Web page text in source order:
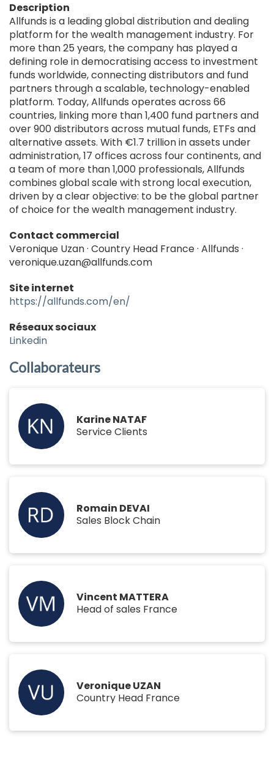
Description
Allfunds is a leading global distribution and dealing
platform for the wealth management industry. For
more than 25 years, the company has played a
defining role in democratising access to investment
funds worldwide, connecting distributors and fund
partners through a scalable, technology-enabled
platform. Today, Allfunds operates across 66
countries, linking more than 1,400 fund partners and
over 900 distributors across mutual funds, ETFs and
alternative assets. With €1.7 trillion in assets under
administration, 17 offices across four continents, and
a team of more than 1,000 professionals, Allfunds
combines global scale with strong local execution,
driven by a clear objective: to be the global partner
of choice for the wealth management industry.
Contact commercial
Veronique Uzan · Country Head France · Allfunds ·
veronique.uzan@allfunds.com
Site internet
https://allfunds.com/en/
Réseaux sociaux
Linkedin
Collaborateurs
Karine NATAF
Service Clients
Romain DEVAI
Sales Block Chain
Vincent MATTERA
Head of sales France
Veronique UZAN
Country Head France